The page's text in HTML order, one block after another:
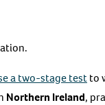
a two-stage testto
Northern Ireland,